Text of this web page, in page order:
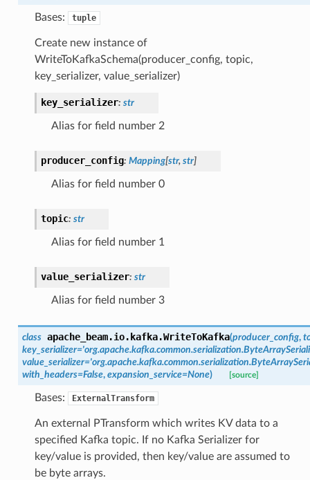
Bases: tuple
Create new instance of
WriteToKafkaSchema(producer_config, topic,
key_serializer, value_serializer)
key_serializer: str
Alias for field number 2
producer_config: Mapping[str, str]
Alias for field number 0
topic: str
Alias for field number 1
value_serializer: str
Alias for field number 3
class apache_beam.io.kafka.WriteToKafka(producer_config,
key_serializer=
value_serializer=
with_headers=False, expansion_service=None) [source]
Bases: ExternalTransform
An external PTransform which writes KV data to a
specified Kafka topic. If no Kafka Serializer for
key/value is provided, then key/value are assumed to
be byte arrays.